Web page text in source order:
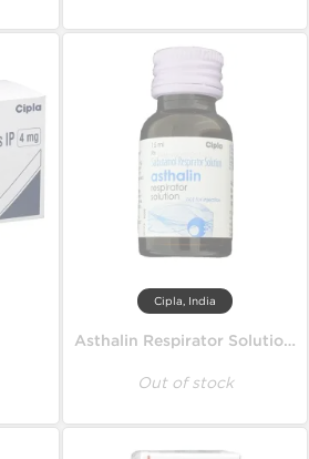
Cipla, India
Asthalin Respirator Solution 15 ml
Out of stock